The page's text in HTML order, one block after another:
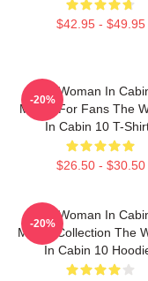
$42.95 - $49.95
The Woman In
Merch For Fans The
In Cabin 10 T-
$26.50 - $30.50
-20%
The Woman In
Merch Collection The
In Cabin 10
-20%